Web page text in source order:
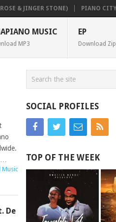
STONE) PIANO CITY,
MUSIC
MP3
EP
Download Zip
De
SOCIAL PROFILES
TOP OF THE WEEK